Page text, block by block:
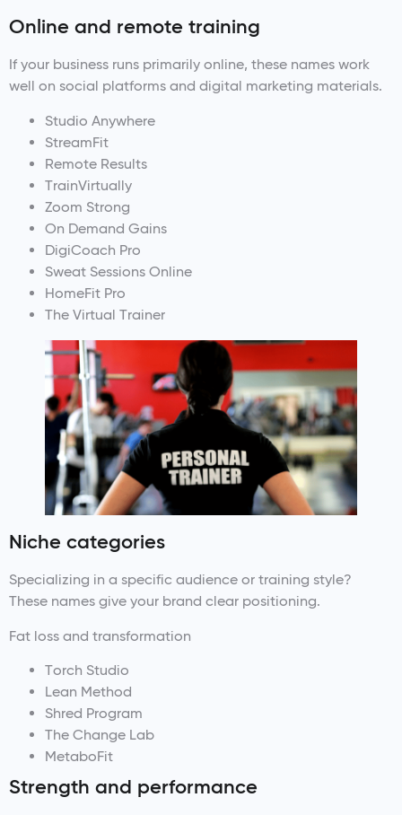
Online and remote training
If your business runs primarily online, these names work
well on social platforms and digital marketing materials.
Studio Anywhere
StreamFit
Remote Results
TrainVirtually
Zoom Strong
On Demand Gains
DigiCoach Pro
Sweat Sessions Online
HomeFit Pro
The Virtual Trainer
Niche categories
Specializing in a specific audience or training style?
These names give your brand clear positioning.
Fat loss and transformation
Torch Studio
Lean Method
Shred Program
The Change Lab
MetaboFit
Strength and performance